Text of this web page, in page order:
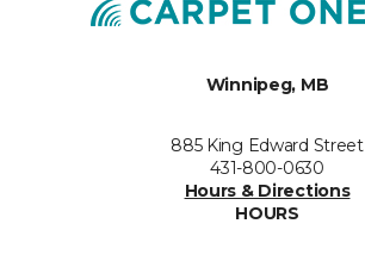
Winnipeg, MB
885 King Edward Street
431-800-0630
Hours & Directions
HOURS